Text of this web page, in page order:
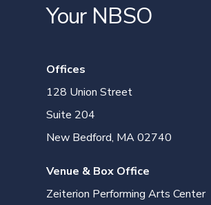
Your NBSO
Offices
128 Union Street
Suite 204
New Bedford, MA 02740
Venue & Box Office
Zeiterion Performing Arts Center